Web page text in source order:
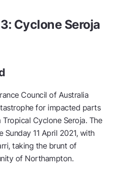
Cyclone Seroja
Council of Australia
for impacted parts
Cyclone Seroja. The
11 April 2021, with
taking the brunt of
of Northampton.